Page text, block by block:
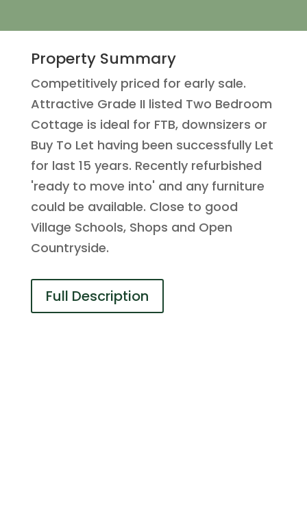
Property Summary
Competitively priced for early sale.
Attractive Grade II listed Two Bedroom
Cottage is ideal for FTB, downsizers or
Buy To Let having been successfully Let
for last 15 years. Recently refurbished
'ready to move into' and any furniture
could be available. Close to good
Village Schools, Shops and Open
Countryside.
Full Description